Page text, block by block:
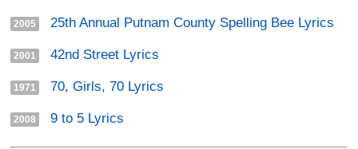
2005 25th Annual Putnam County Spelling Bee Lyrics
2001 42nd Street Lyrics
1971 70, Girls, 70 Lyrics
2008 9 to 5 Lyrics